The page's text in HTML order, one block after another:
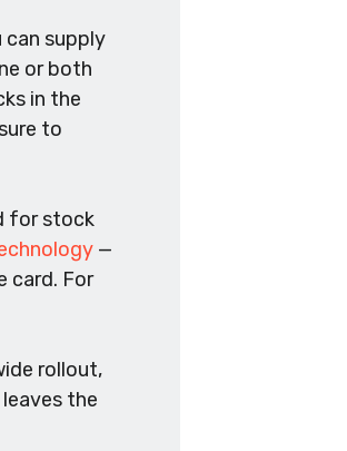
can supply
or both
in the
to
for stock
—
card. For
rollout,
the